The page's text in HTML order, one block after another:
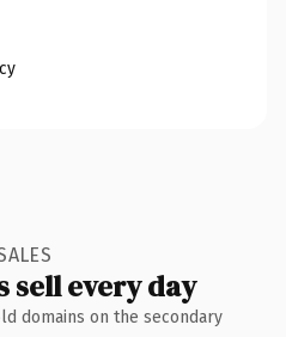
sell every day
domains on the secondary